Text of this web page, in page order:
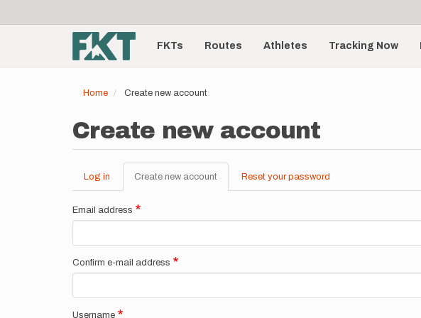
account
menu
Main
navigationFKTs Routes Athletes Tracking Now
Home Create new account
Create new account
Primary
tabs
Log in Create new account (active
tab)
Reset your password
Email address
Confirm e-mail address
Username